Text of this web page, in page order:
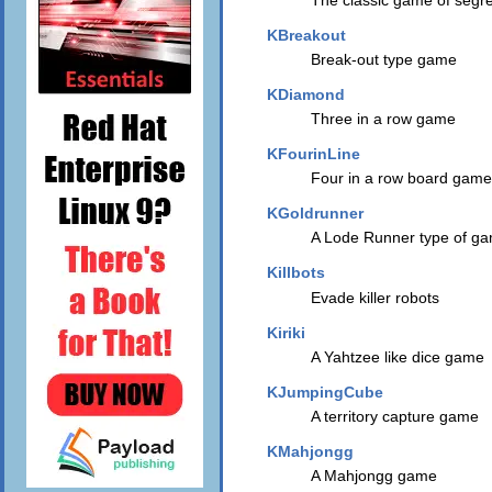
KBreakout
Break-out type game
KDiamond
Three in a row game
KFourinLine
Four in a row board game
KGoldrunner
A Lode Runner type of
Killbots
Evade killer robots
Kiriki
A Yahtzee like dice game
KJumpingCube
A territory capture game
KMahjongg
A Mahjongg game